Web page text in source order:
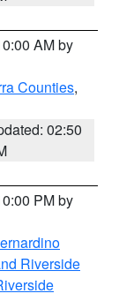
AM by
Counties,
02:50
PM by
Riverside